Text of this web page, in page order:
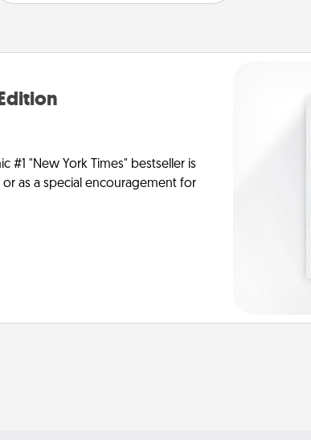
#1 "New York Times" bestseller is
as a special encouragement for